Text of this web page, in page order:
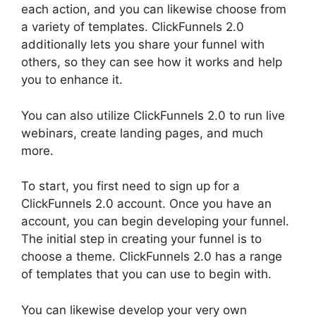
each action, and you can likewise choose from
a variety of templates. ClickFunnels 2.0
additionally lets you share your funnel with
others, so they can see how it works and help
you to enhance it.
You can also utilize ClickFunnels 2.0 to run live
webinars, create landing pages, and much
more.
To start, you first need to sign up for a
ClickFunnels 2.0 account. Once you have an
account, you can begin developing your funnel.
The initial step in creating your funnel is to
choose a theme. ClickFunnels 2.0 has a range
of templates that you can use to begin with.
You can likewise develop your very own